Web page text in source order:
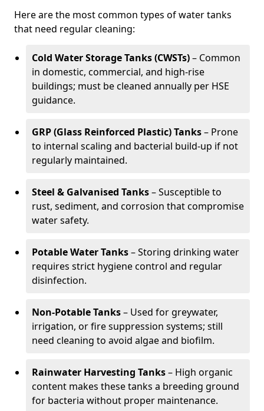
Here are the most common types of water tanks
that need regular cleaning:
Cold Water Storage Tanks (CWSTs)– Common
in domestic, commercial, and high-rise
buildings; must be cleaned annually per HSE
guidance.
GRP (Glass Reinforced Plastic) Tanks– Prone
to internal scaling and bacterial build-up if not
regularly maintained.
Steel & Galvanised Tanks– Susceptible to
rust, sediment, and corrosion that compromise
water safety.
Potable Water Tanks– Storing drinking water
requires strict hygiene control and regular
disinfection.
Non-Potable Tanks– Used for greywater,
irrigation, or fire suppression systems; still
need cleaning to avoid algae and biofilm.
Rainwater Harvesting Tanks– High organic
content makes these tanks a breeding ground
for bacteria without proper maintenance.